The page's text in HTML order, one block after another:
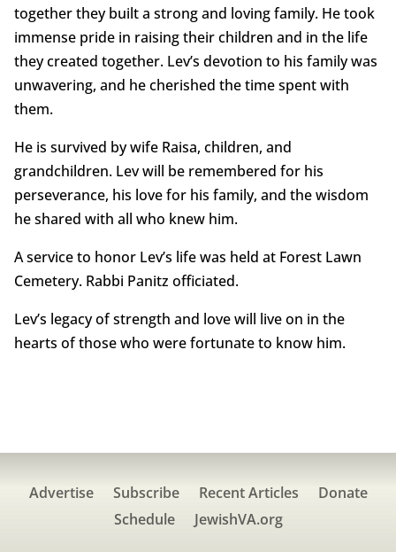
together they built a strong and loving family. He took
immense pride in raising their children and in the life
they created together. Lev’s devotion to his family was
unwavering, and he cherished the time spent with
them.
He is survived by wife Raisa, children, and
grandchildren. Lev will be remembered for his
perseverance, his love for his family, and the wisdom
he shared with all who knew him.
A service to honor Lev’s life was held at Forest Lawn
Cemetery. Rabbi Panitz officiated.
Lev’s legacy of strength and love will live on in the
hearts of those who were fortunate to know him.
Advertise Subscribe Recent Articles
Donate
Schedule
JewishVA.org